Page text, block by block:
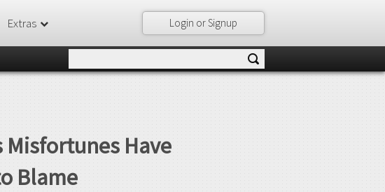
Login or Signup
Extras
Misfortunes Have
Blame